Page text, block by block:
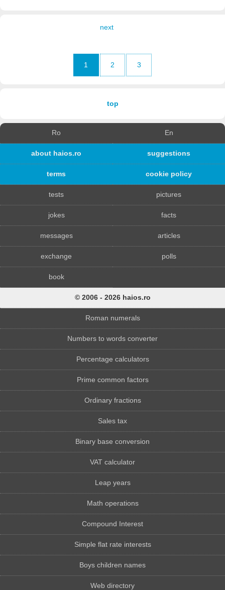
next
1 2 3
top
Ro En
about haios.ro suggestions
terms cookie policy
tests pictures
jokes facts
messages articles
exchange polls
book
© 2006 - 2026 haios.ro
Roman numerals
Numbers to words converter
Percentage calculators
Prime common factors
Ordinary fractions
Sales tax
Binary base conversion
VAT calculator
Leap years
Math operations
Compound Interest
Simple flat rate interests
Boys children names
Web directory